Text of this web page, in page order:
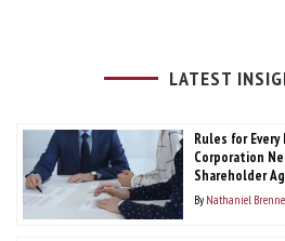
LATEST
Rules for Every
Corporation
Shareholder
By Nathaniel